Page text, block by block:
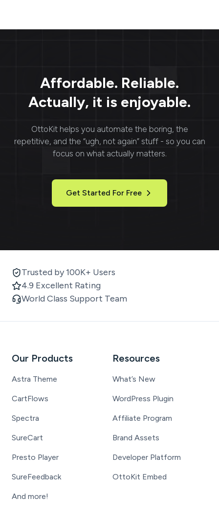
result URLs when it
size-l
Affordable. Reliable.
Actually, it is enjoyable.
OttoKithelps you automate the boring, the
repetitive, and the “ugh, not again” stuff - so you can
focus on what actually matters.
Get Started For Free
Trusted by 100K+ Users
4.9 Excellent Rating
World Class Support Team
Our Products
Astra Theme
CartFlows
Spectra
SureCart
Presto Player
SureFeedback
And more!
Resources
What’s New
WordPress Plugin
Affiliate Program
Brand Assets
Developer Platform
OttoKit Embed